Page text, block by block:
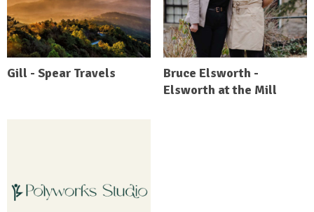
Gill - Spear Travels
Bruce Elsworth -
Elsworth at the Mill